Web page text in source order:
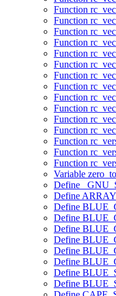
Function
Function
Function
Function
Function
Function
Function
Function
Function
Function
Function
Function
Function
Function
Function
Variable
Define
Define
Define
Define
Define
Define
Define
Define
Define
Define